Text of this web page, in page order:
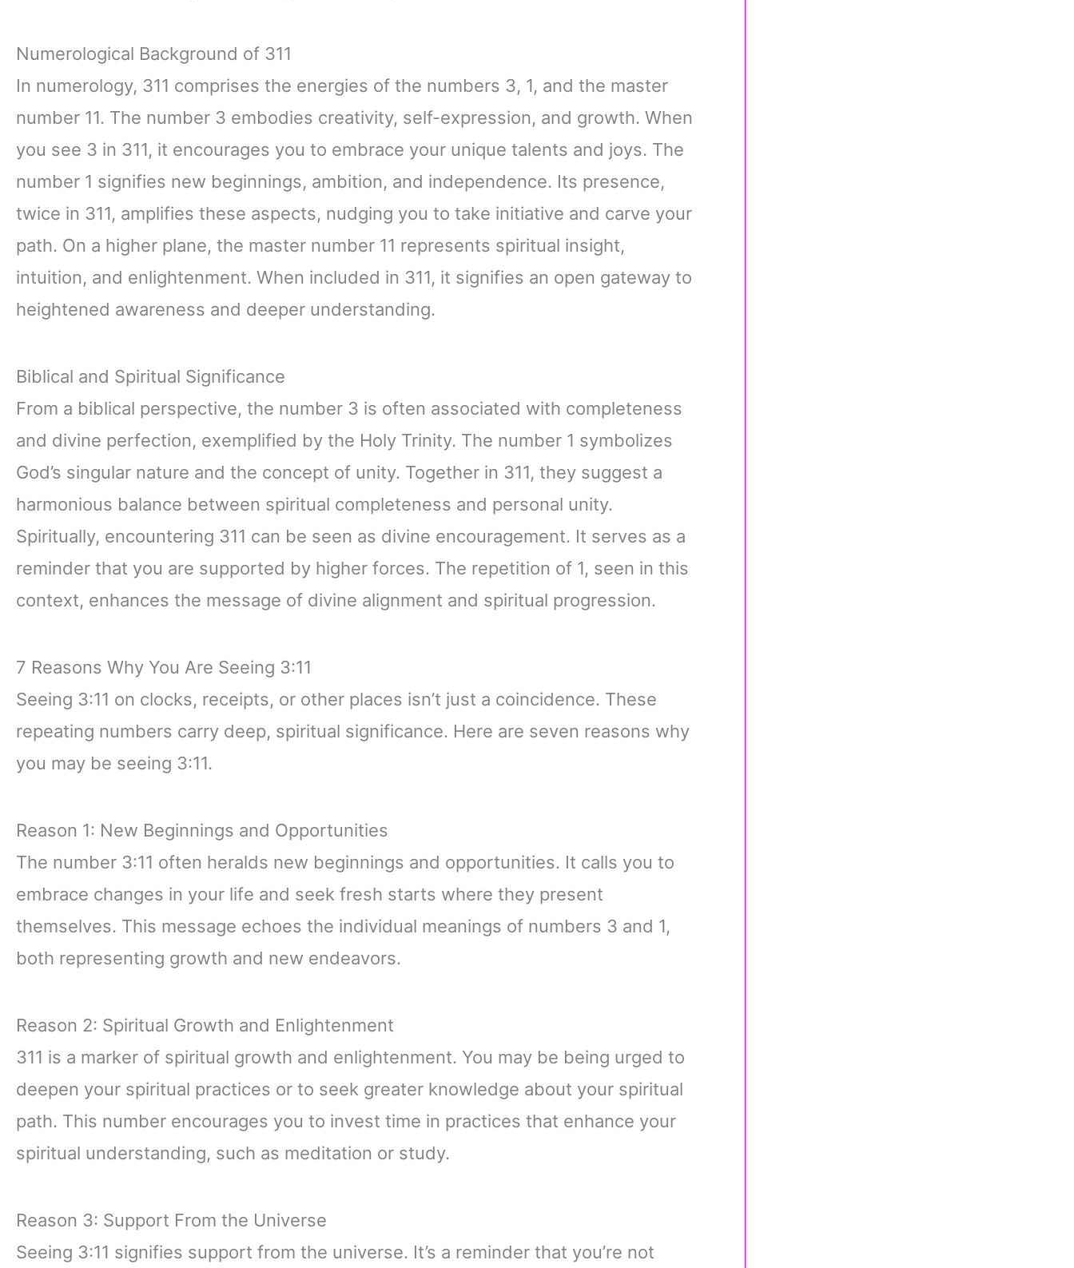
Numerological Background of 311
In numerology, 311 comprises the energies of the numbers 3, 1, and the master
number 11. The number 3 embodies creativity, self-expression, and growth. When
you see 3 in 311, it encourages you to embrace your unique talents and joys. The
number 1 signifies new beginnings, ambition, and independence. Its presence,
twice in 311, amplifies these aspects, nudging you to take initiative and carve your
path. On a higher plane, the master number 11 represents spiritual insight,
intuition, and enlightenment. When included in 311, it signifies an open gateway to
heightened awareness and deeper understanding.
Biblical and Spiritual Significance
From a biblical perspective, the number 3 is often associated with completeness
and divine perfection, exemplified by the Holy Trinity. The number 1 symbolizes
God’s singular nature and the concept of unity. Together in 311, they suggest a
harmonious balance between spiritual completeness and personal unity.
Spiritually, encountering 311 can be seen as divine encouragement. It serves as a
reminder that you are supported by higher forces. The repetition of 1, seen in this
context, enhances the message of divine alignment and spiritual progression.
7 Reasons Why You Are Seeing 3:11
Seeing 3:11 on clocks, receipts, or other places isn’t just a coincidence. These
repeating numbers carry deep, spiritual significance. Here are seven reasons why
you may be seeing 3:11.
Reason 1: New Beginnings and Opportunities
The number 3:11 often heralds new beginnings and opportunities. It calls you to
embrace changes in your life and seek fresh starts where they present
themselves. This message echoes the individual meanings of numbers 3 and 1,
both representing growth and new endeavors.
Reason 2: Spiritual Growth and Enlightenment
311 is a marker of spiritual growth and enlightenment. You may be being urged to
deepen your spiritual practices or to seek greater knowledge about your spiritual
path. This number encourages you to invest time in practices that enhance your
spiritual understanding, such as meditation or study.
Reason 3: Support From the Universe
Seeing 3:11 signifies support from the universe. It’s a reminder that you’re not